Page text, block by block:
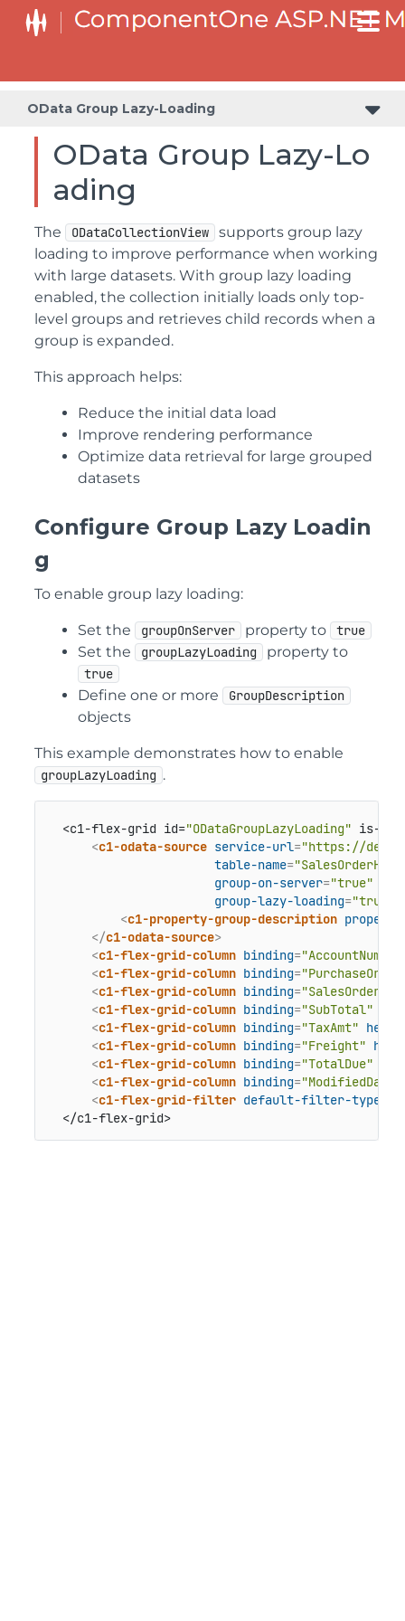
OData Group Lazy-Loading
OData Group Lazy-Lo
ading
The ODataCollectionView
supports group lazy
loading to improve performance when working
with large datasets. With group lazy loading
enabled, the collection initially loads only top-
level groups and retrieves child records when a
group is expanded.
This approach helps:
Reduce the initial data load
Improve rendering performance
Optimize data retrieval for large grouped
datasets
Configure Group Lazy Loadin
g
To enable group lazy loading:
Set the groupOnServer property to true
Set the groupLazyLoading property to
true
Define one or more GroupDescription
objects
This example demonstrates how to enable
groupLazyLoading .
  <c1-flex-grid id=
"ODataGroupLazyLoading" is-
<c1-odata-source service-url="https://
table-name=
group-on-server="true"
group-lazy-loading="true"
<c1-property-group-description
</c1-odata-source>
<c1-flex-grid-column binding=
<c1-flex-grid-column binding=
<c1-flex-grid-column binding=
<c1-flex-grid-column binding="SubTotal"
<c1-flex-grid-column binding="TaxAmt"
<c1-flex-grid-column binding="Freight"
<c1-flex-grid-column binding="TotalDue"
<c1-flex-grid-column binding="ModifiedDate"
<c1-flex-grid-filter default-filter-type
  </c1-flex-grid>